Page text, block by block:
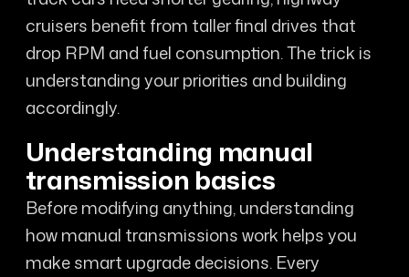
cruisers benefit from taller final drives that
drop RPM and fuel consumption. The trick is
understanding your priorities and building
accordingly.
Understanding manual
transmission basics
Before modifying anything, understanding
how manual transmissions work helps you
make smart upgrade decisions. Every